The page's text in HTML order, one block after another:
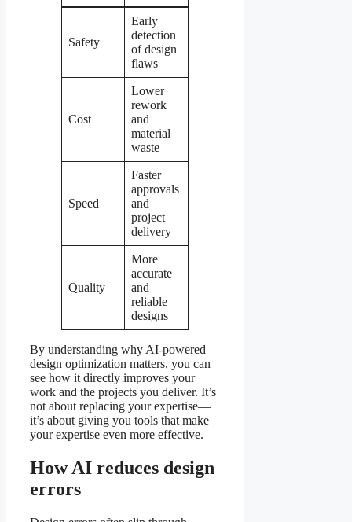
Safety
Early
detection
of design
flaws
Cost
Lower
rework
and
material
waste
Speed
Faster
approvals
and
project
delivery
Quality
More
accurate
and
reliable
designs
By understanding why AI-powered
design optimization matters, you can
see how it directly improves your
work and the projects you deliver. It’s
not about replacing your expertise—
it’s about giving you tools that make
your expertise even more effective.
How AI reduces design
errors